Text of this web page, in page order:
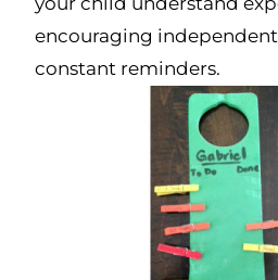
encouraging
constant reminders.